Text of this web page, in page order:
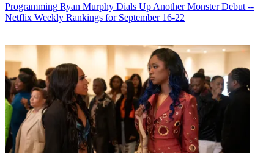
Programming Ryan Murphy Dials Up Another Monster Debut --
Netflix Weekly Rankings for September 16-22